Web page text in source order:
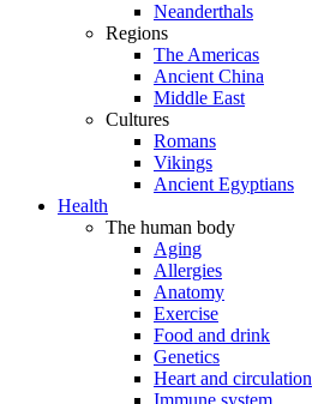
Neanderthals
Regions
The Americas
Ancient China
Middle East
Cultures
Romans
Vikings
Ancient Egyptians
Health
The human body
Aging
Allergies
Anatomy
Exercise
Food and drink
Genetics
Heart and circulation
Immune system